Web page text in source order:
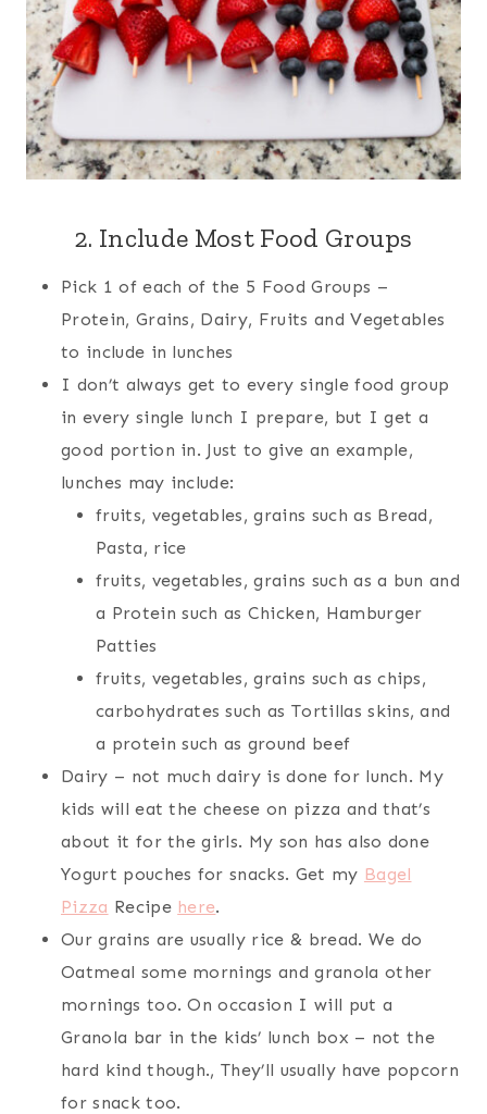
2. Include Most Food Groups
Pick 1 of each of the 5 Food Groups –
Protein, Grains, Dairy, Fruits and Vegetables
to include in lunches
I don’t always get to every single food group
in every single lunch I prepare, but I get a
good portion in. Just to give an example,
lunches may include:
fruits, vegetables, grains such as Bread,
Pasta, rice
fruits, vegetables, grains such as a bun and
a Protein such as Chicken, Hamburger
Patties
fruits, vegetables, grains such as chips,
carbohydrates such as Tortillas skins, and
a protein such as ground beef
Dairy – not much dairy is done for lunch. My
kids will eat the cheese on pizza and that’s
about it for the girls. My son has also done
Yogurt pouches for snacks. Get my Bagel
Pizza Recipe here.
Our grains are usually rice & bread. We do
Oatmeal some mornings and granola other
mornings too. On occasion I will put a
Granola bar in the kids’ lunch box – not the
hard kind though., They’ll usually have popcorn
for snack too.